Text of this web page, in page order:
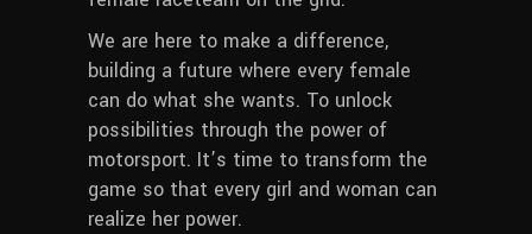
We are here to make a difference,
building a future where every female
can do what she wants. To unlock
possibilities through the power of
motorsport. It’s time to transform the
game so that every girl and woman can
realize her power.